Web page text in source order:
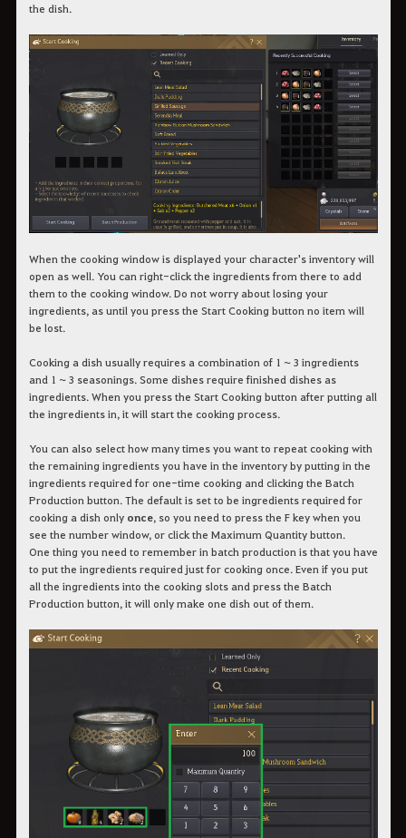
the dish.
When the cooking window is displayed your character's inventory will
open as well. You can right-click the ingredients from there to add
them to the cooking window. Do not worry about losing your
ingredients, as until you press the Start Cooking button no item will
be lost.
Cooking a dish usually requires a combination of 1 ~ 3 ingredients
and 1 ~ 3 seasonings. Some dishes require finished dishes as
ingredients. When you press the Start Cooking button after putting all
the ingredients in, it will start the cooking process.
You can also select how many times you want to repeat cooking with
the remaining ingredients you have in the inventory by putting in the
ingredients required for one-time cooking and clicking the Batch
Production button. The default is set to be ingredients required for
cooking a dish only once, so you need to press the F key when you
see the number window, or click the Maximum Quantity button.
One thing you need to remember in batch production is that you have
to put the ingredients required just for cooking once. Even if you put
all the ingredients into the cooking slots and press the Batch
Production button, it will only make one dish out of them.